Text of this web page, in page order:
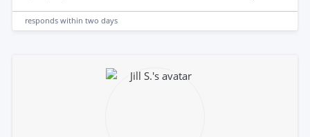
responds within two days